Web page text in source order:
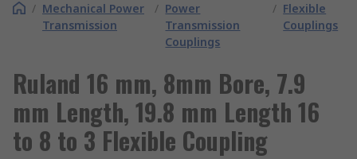
/ Mechanical Power
Transmission
/ Power
Transmission
Couplings
/ Flexible
Couplings
Ruland 16 mm, 8mm Bore, 7.9
mm Length, 19.8 mm Length 16
to 8 to 3 Flexible Coupling